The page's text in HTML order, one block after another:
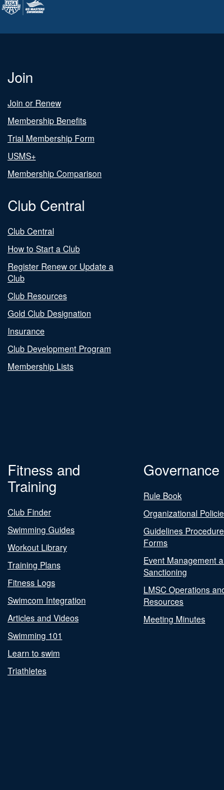
Join
Join or Renew
Membership Benefits
Trial Membership Form
USMS+
Membership Comparison
Club Central
Club Central
How to Start a Club
Register Renew or Update a
Club
Club Resources
Gold Club Designation
Insurance
Club Development Program
Membership Lists
Fitness and
Training
Club Finder
Swimming Guides
Workout Library
Training Plans
Fitness Logs
Swimcom Integration
Articles and Videos
Swimming 101
Learn to swim
Triathletes
Governance
Rule Book
Organizational
Guidelines
Forms
Event Management
Sanctioning
LMSC Operations
Resources
Meeting Minutes